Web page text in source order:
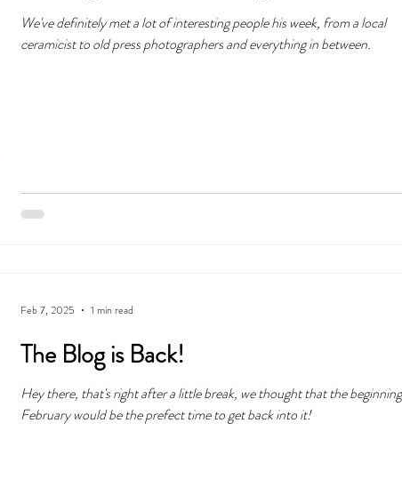
We've definitely met a lot of interesting people his week, from a local
ceramicist to old press photographers and everything in between.
The Blog is Back!
Hey there, that's right after a little break, we thought that the beginning of
February would be the prefect time to get back into it!
Feb 7, 2025 1 min read